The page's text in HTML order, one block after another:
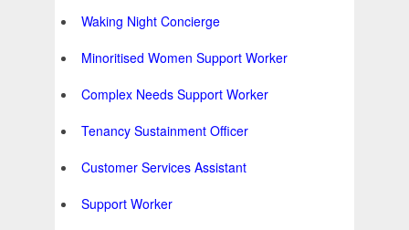
Waking Night Concierge
Minoritised Women Support Worker
Complex Needs Support Worker
Tenancy Sustainment Officer
Customer Services Assistant
Support Worker